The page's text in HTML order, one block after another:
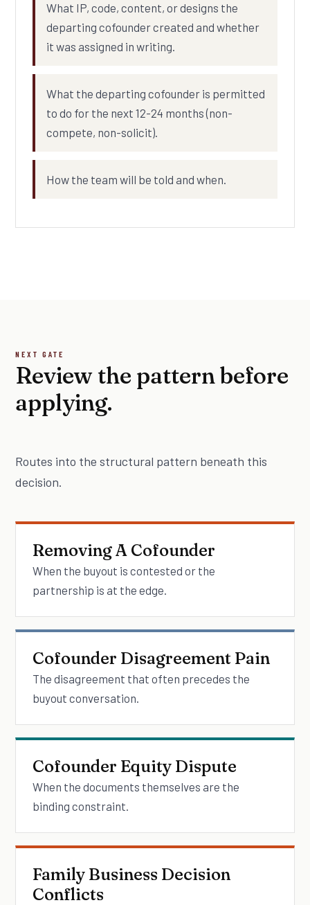
What IP, code, content, or designs the
departing cofounder created and whether
it was assigned in writing.
What the departing cofounder is permitted
to do for the next 12-24 months (non-
compete, non-solicit).
How the team will be told and when.
NEXT GATE
Review the pattern before
applying.
Routes into the structural pattern beneath this
decision.
Removing A Cofounder
When the buyout is contested or the
partnership is at the edge.
Cofounder Disagreement Pain
The disagreement that often precedes the
buyout conversation.
Cofounder Equity Dispute
When the documents themselves are the
binding constraint.
Family Business Decision
Conflicts